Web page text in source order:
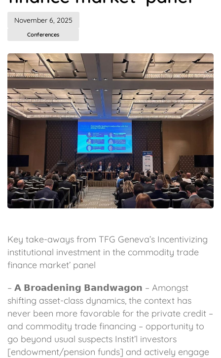
November 6, 2025
Conferences
Key take-aways from TFG Geneva’s Incentivizing
institutional investment in the commodity trade
finance market’ panel
– 𝗔 𝗕𝗿𝗼𝗮𝗱𝗲𝗻𝗶𝗻𝗴 𝗕𝗮𝗻𝗱𝘄𝗮𝗴𝗼𝗻 – Amongst
shifting asset-class dynamics, the context has
never been more favorable for the private credit –
and commodity trade financing – opportunity to
go beyond usual suspects Instit’l investors
[endowment/pension funds] and actively engage